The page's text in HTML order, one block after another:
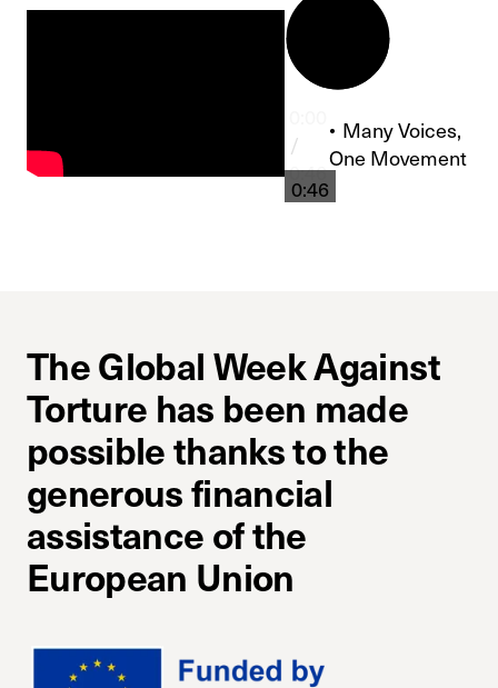
/
0:46
Many Voices,
One Movement
0:46
The Global Week Against
Torture has been made
possible thanks to the
generous financial
assistance of the
European Union